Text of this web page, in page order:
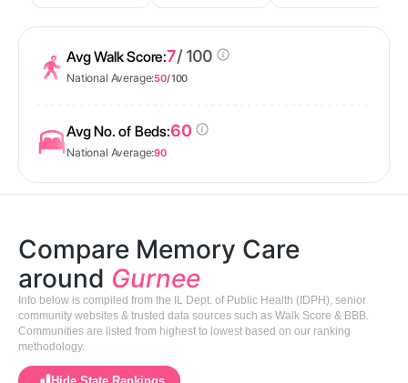
Avg Walk Score:7/ 100
National Average:50/ 100
Avg No. of Beds:60
National Average:90
Compare Memory Care
around Gurnee
Info below is compiled from the IL Dept. of Public Health (IDPH), senior
community websites & trusted data sources such as Walk Score & BBB.
Communities are listed from highest to lowest based on our ranking
methodology.